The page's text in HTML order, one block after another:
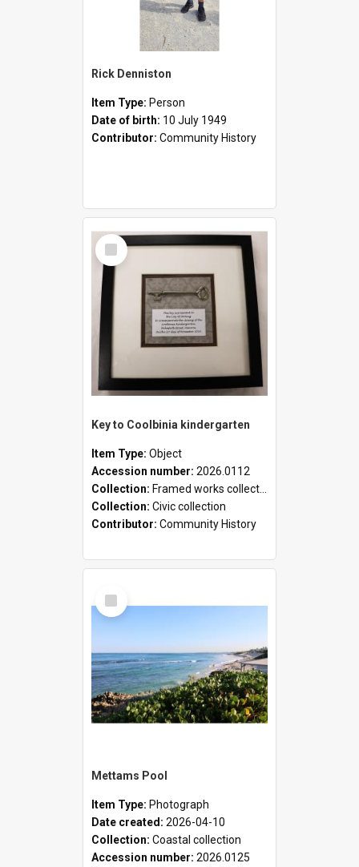
Rick Denniston
Item Type: Person
Date of birth: 10 July 1949
Contributor: Community History
Select
Item
Key to Coolbinia kindergarten
Item Type: Object
Accession number: 2026.0112
Collection: Framed works collection
Collection: Civic collection
Contributor: Community History
Select
Item
Mettams Pool
Item Type: Photograph
Date created: 2026-04-10
Collection: Coastal collection
Accession number: 2026.0125